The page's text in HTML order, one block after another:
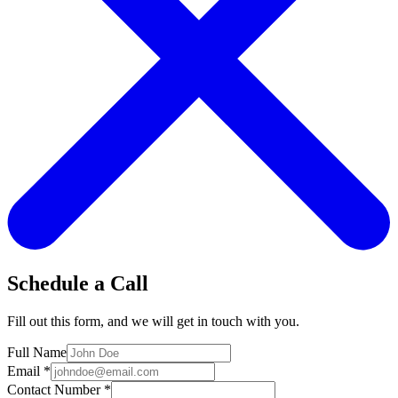
Schedule a Call
Fill out this form, and we will get in touch with you.
Full Name
Email *
Contact Number *